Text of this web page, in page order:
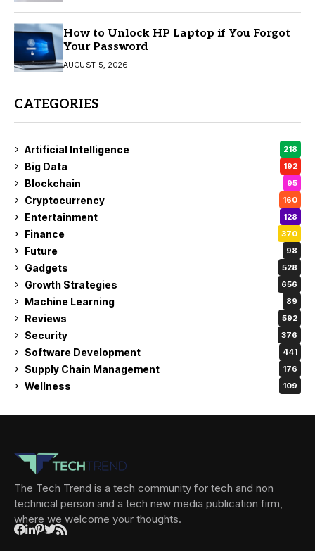
How to Unlock HP Laptop if You Forgot
Your Password
AUGUST 5, 2026
CATEGORIES
Artificial Intelligence 218
Big Data 192
Blockchain 95
Cryptocurrency 160
Entertainment 128
Finance 370
Future 98
Gadgets 528
Growth Strategies 656
Machine Learning 89
Reviews 592
Security 376
Software Development 441
Supply Chain Management 176
Wellness 109
The Tech Trend is a tech community for tech and non
technical person and a tech new media publication firm,
where we welcome your thoughts.